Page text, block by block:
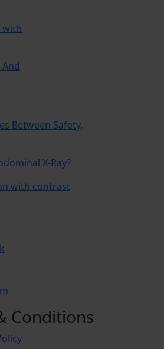
with
Between Safety,
X-Ray?
with contrast
Conditions